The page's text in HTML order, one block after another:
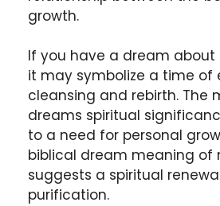
growth.
If you have a dream
it may symbolize a time of
cleansing and rebirth. The
dreams spiritual
to a need for personal
biblical dream meaning of
suggests a spiritual
purification.